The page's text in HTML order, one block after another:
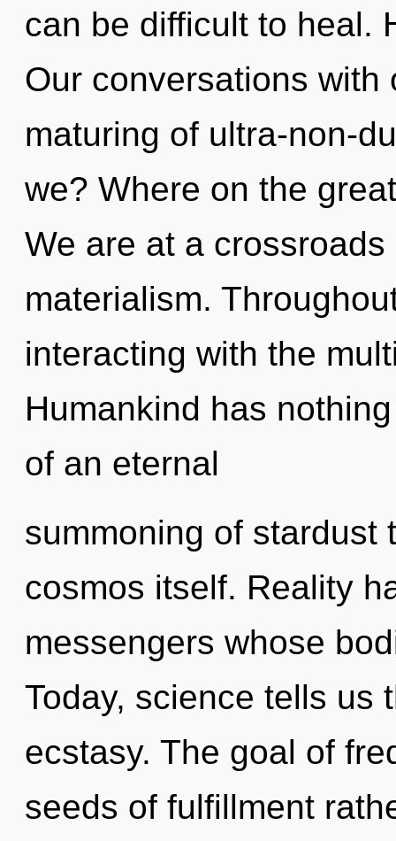
can be difficult to heal.
Our conversations
maturing of ultra-non-
we? Where on the
We are at a
materialism.
interacting with the
Humankind has
of an eternal
summoning of stardust
cosmos itself. Reality
messengers whose
Today, science tells us
ecstasy. The goal of
seeds of fulfillment